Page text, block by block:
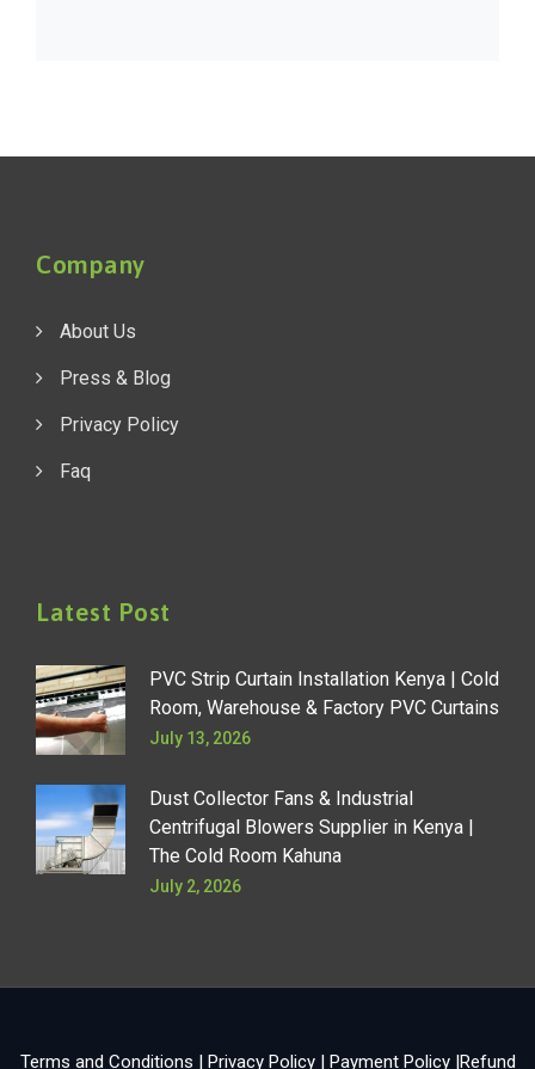
Company
About Us
Press & Blog
Privacy Policy
Faq
Latest Post
PVC Strip Curtain Installation Kenya | Cold
Room, Warehouse & Factory PVC Curtains
July 13, 2026
Dust Collector Fans & Industrial
Centrifugal Blowers Supplier in Kenya |
The Cold Room Kahuna
July 2, 2026
Terms and Conditions | Privacy Policy| Payment Policy|Refund